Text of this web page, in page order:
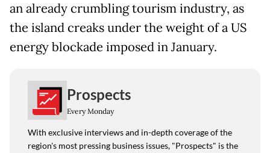
an already crumbling tourism industry, as
the island creaks under the weight of a US
energy blockade imposed in January.
Prospects
Every Monday
With exclusive interviews and in-depth coverage of the
region's most pressing business issues, "Prospects" is the